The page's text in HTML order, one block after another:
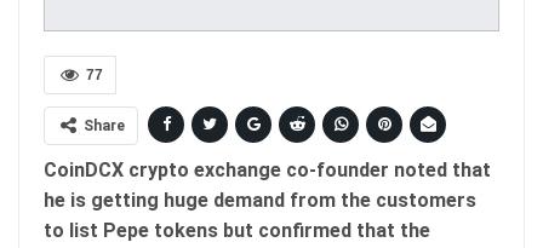
77
Share
CoinDCX crypto exchange co-founder noted that
he is getting huge demand from the customers
to list Pepe tokens but confirmed that the